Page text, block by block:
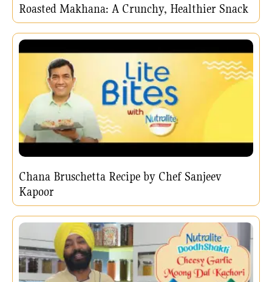
Roasted Makhana: A Crunchy, Healthier Snack
Chana Bruschetta Recipe by Chef Sanjeev
Kapoor